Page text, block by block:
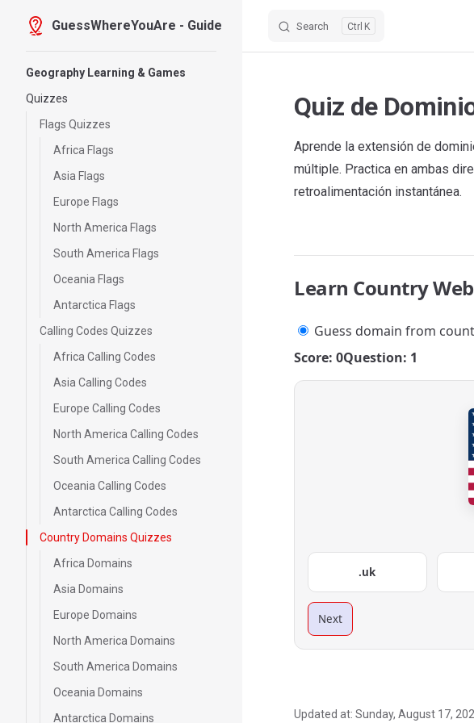
Skip to content
GuessWhereYouAre - Guide Search K
Geography Learning & Games
Quizzes
Flags Quizzes
Africa Flags
Asia Flags
Europe Flags
North America Flags
South America Flags
Oceania Flags
Antarctica Flags
Calling Codes Quizzes
Africa Calling Codes
Asia Calling Codes
Europe Calling Codes
North America Calling Codes
South America Calling Codes
Oceania Calling Codes
Antarctica Calling Codes
Country Domains Quizzes
Africa Domains
Asia Domains
Europe Domains
North America Domains
South America Domains
Oceania Domains
Antarctica Domains
Quiz de
Aprende la extensión de
múltiple. Practica en ambas
retroalimentación instantánea.
Learn Country
Guess domain from
Score: 0Question: 1
.uk
Next
Updated at: Sunday, August 17,